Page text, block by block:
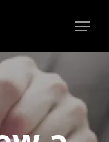
Menu